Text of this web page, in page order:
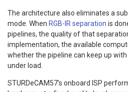
The architecture also eliminates a
mode. When RGB-IR separation is
pipelines, the quality of that
implementation, the available
whether the pipeline can keep up
under load.
STURDeCAM57’s onboard ISP